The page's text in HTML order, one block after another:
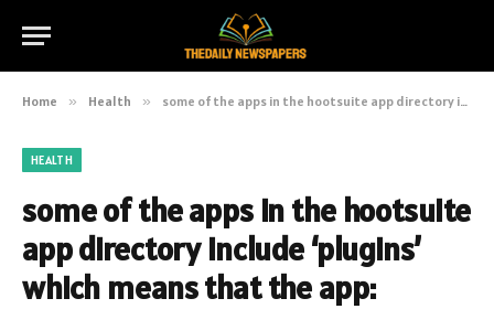
Home » Health » some of the apps in the hootsuite app directory include ‘plugins’ which means that the app:
HEALTH
some of the apps in the hootsuite
app directory include ‘plugins’
which means that the app: